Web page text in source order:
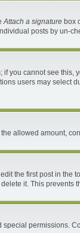
Attach a signature box
posts by un-
you cannot see
users may select
allowed amount,
the first post in
it. This prevents
permissions.